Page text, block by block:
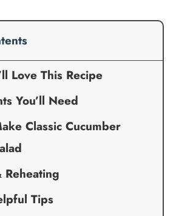
Love This Recipe
You’ll Need
Classic Cucumber
Tips